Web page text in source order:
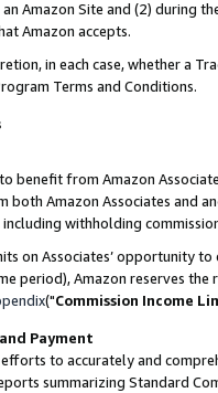
Amazon Site and (2) during
Amazon accepts.
in each case, whether a
Terms and Conditions.
benefit from Amazon
Amazon Associates and
withholding
on Associates’ opportunity
period), Amazon reserves
("Commission Income
Payment
to accurately and
summarizing Standard